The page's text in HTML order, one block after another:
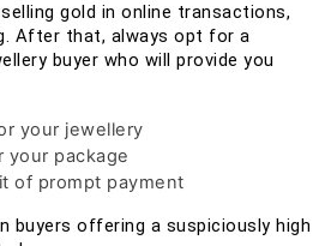
gold in online transactions,
After that, always opt for a
buyer who will provide you
your jewellery
your package
of prompt payment
buyers offering a suspiciously high